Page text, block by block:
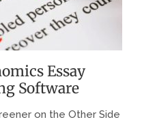
Essay
Software
on the Other Side